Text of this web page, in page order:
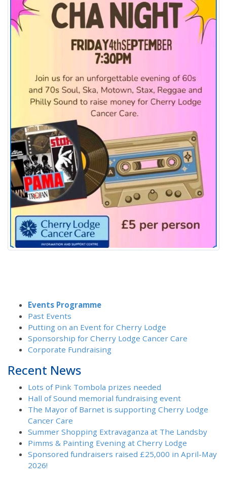
Events Programme
Past Events
Putting on an Event for Cherry Lodge
Sponsorship for Cherry Lodge Cancer Care
Corporate Fundraising
Recent News
Lots of Pink Tombola prizes needed
Hall of Sound memorial fundraising event
The Mayor of Barnet is supporting Cherry Lodge
Cancer Care
Summer Shopping Extravaganza at The Landsby
Pimms & Painting Evening at Cherry Lodge
Sponsored fundraisers raised £25,000 in April-May
2026!